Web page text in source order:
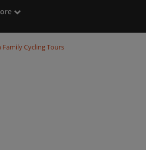
below.
Family Cycling Tours